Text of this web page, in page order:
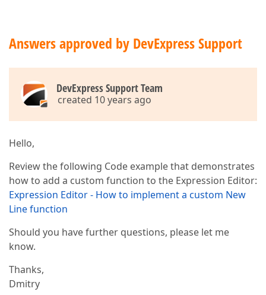
Answers approved by DevExpress Support
DevExpress Support Team
created 10 years ago
Hello,
Review the following Code example that demonstrates
how to add a custom function to the Expression Editor:
Expression Editor - How to implement a custom New
Line function
Should you have further questions, please let me
know.
Thanks,
Dmitry